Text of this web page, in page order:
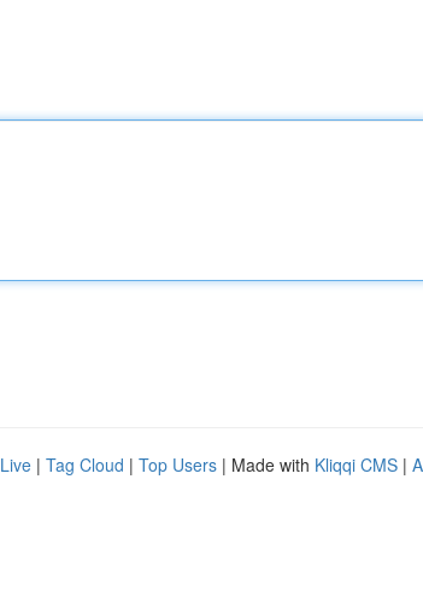
Live | Tag Cloud | Top Users | Made with Kliqqi CMS |